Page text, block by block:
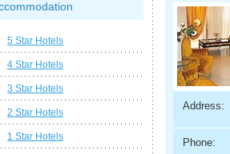
Address:
Phone:
5 Star Hotels
4 Star Hotels
3 Star Hotels
2 Star Hotels
1 Star Hotels